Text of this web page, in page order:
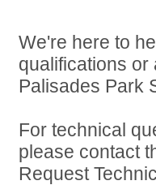
We're here to
qualifications
Palisades Park
For technical
please contact
Request